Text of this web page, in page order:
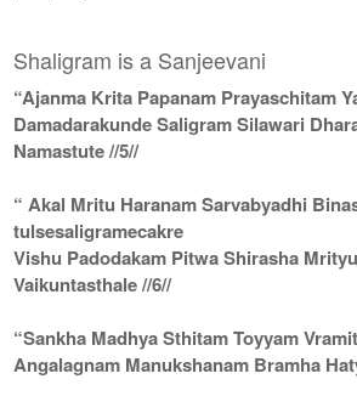
Shaligram is a Sanjeevani
“Ajanma Krita Papanam Prayaschitam
Damadarakunde Saligram Silawari
Namastute //5//
“ Akal Mritu Haranam Sarvabyadhi
tulsesaligramecakre
Vishu Padodakam Pitwa Shirasha
Vaikuntasthale //6//
“Sankha Madhya Sthitam Toyyam
Angalagnam Manukshanam Bramha